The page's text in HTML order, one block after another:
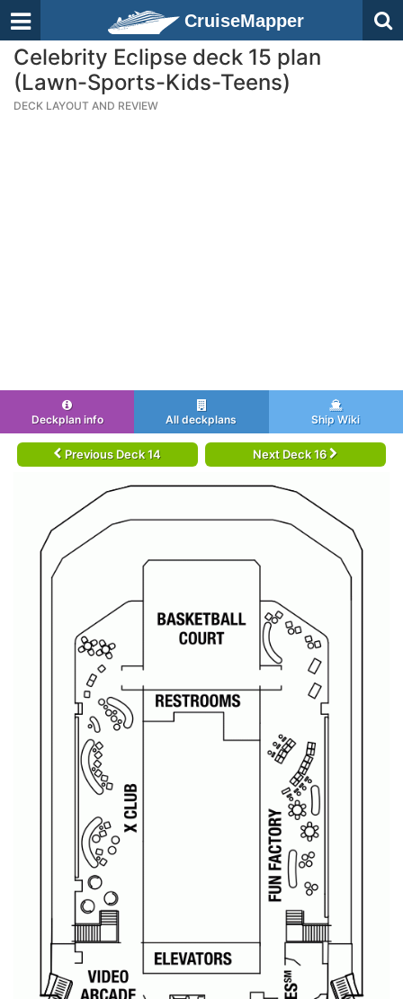
CruiseMapper
Celebrity Eclipse deck 15 plan
(Lawn-Sports-Kids-Teens)
DECK LAYOUT AND REVIEW
Deckplan info All deckplans Ship Wiki
Previous Deck 14 Next Deck 16